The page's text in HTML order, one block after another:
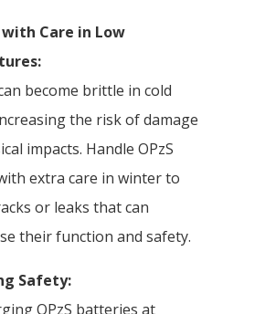
with Care in Low
become brittle in cold
the risk of damage
impacts. Handle OPzS
extra care in winter to
or leaks that can
their function and safety.
Safety:
OPzS batteries at